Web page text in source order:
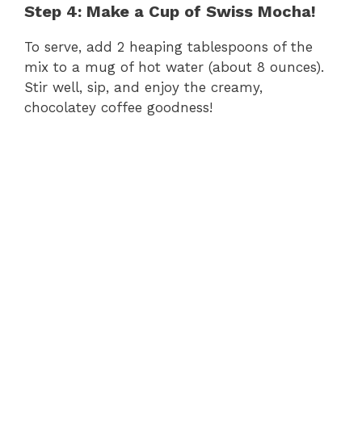
Step 4: Make a Cup of Swiss Mocha!
To serve, add 2 heaping tablespoons of the
mix to a mug of hot water (about 8 ounces).
Stir well, sip, and enjoy the creamy,
chocolatey coffee goodness!